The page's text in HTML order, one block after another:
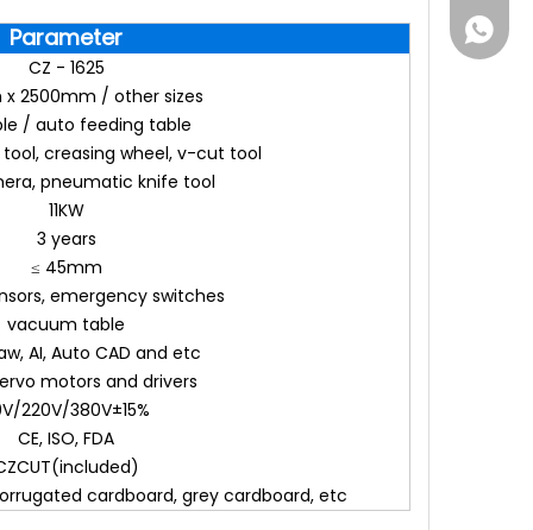
Parameter
CZ - 1625
x 2500mm / other sizes
/ auto feeding table
creasing wheel, v-cut tool
pneumatic knife tool
11KW
3 years
≤ 45mm
emergency switches
vacuum table
AI, Auto CAD and etc
motors and drivers
220V/380V±15%
CE, ISO, FDA
cardboard, grey cardboard, etc